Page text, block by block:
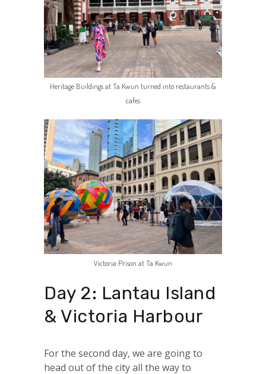
Heritage Buildings at Ta Kwun turned into restaurants &
cafes
Victoria Prison at Ta Kwun
Day 2: Lantau Island
& Victoria Harbour
For the second day, we are going to
head out of the city all the way to